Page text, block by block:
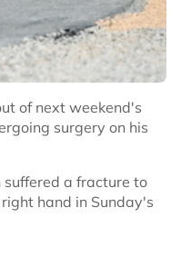
of next weekend's
surgery on his
suffered a fracture to
hand in Sunday's